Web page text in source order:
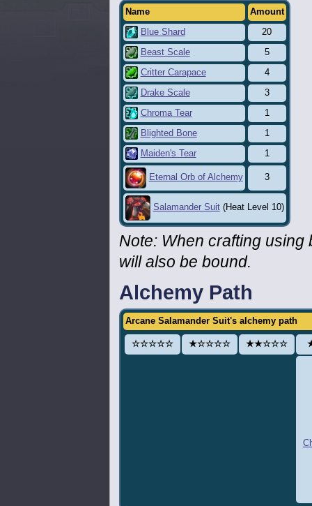
Name Amount
Blue Shard 20
Beast Scale 5
Critter Carapace 4
Drake Scale 3
Chroma Tear 1
Blighted Bone 1
Maiden's Tear 1
Eternal Orb of Alchemy 3
Salamander Suit(Heat Level 10)
Note: When crafting
will also be bound.
Alchemy Path
Arcane Salamander Suit's alchemy path
☆☆☆☆☆ ★☆☆☆☆ ★★☆☆☆